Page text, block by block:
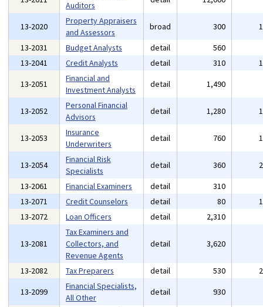
Auditors
13-2020
Property Appraisers
and Assessors
broad 300
13-2031
Budget Analysts detail 560
13-2041
Credit Analysts detail 310
13-2051
Financial and
Investment Analysts
detail 1,490
13-2052
Personal Financial
Advisors
detail 1,280
13-2053
Insurance
Underwriters
detail 760
13-2054
Financial Risk
Specialists
detail 360
13-2061
Financial Examiners detail 310
13-2071
Credit Counselors detail 80
13-2072
Loan Officers detail 2,310
13-2081
Tax Examiners and
Collectors, and
Revenue Agents
detail 3,620
13-2082 Tax Preparers detail 530
13-2099
Financial Specialists,
All Other
detail 930